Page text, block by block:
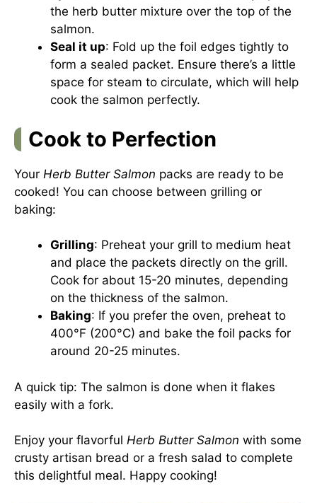
the herb butter mixture over the top of the
salmon.
Seal it up: Fold up the foil edges tightly to
form a sealed packet. Ensure there’s a little
space for steam to circulate, which will help
cook the salmon perfectly.
Cook to Perfection
Your Herb Butter Salmon packs are ready to be
cooked! You can choose between grilling or
baking:
Grilling: Preheat your grill to medium heat
and place the packets directly on the grill.
Cook for about 15-20 minutes, depending
on the thickness of the salmon.
Baking: If you prefer the oven, preheat to
400°F (200°C) and bake the foil packs for
around 20-25 minutes.
A quick tip: The salmon is done when it flakes
easily with a fork.
Enjoy your flavorful Herb Butter Salmon with some
crusty artisan bread or a fresh salad to complete
this delightful meal. Happy cooking!